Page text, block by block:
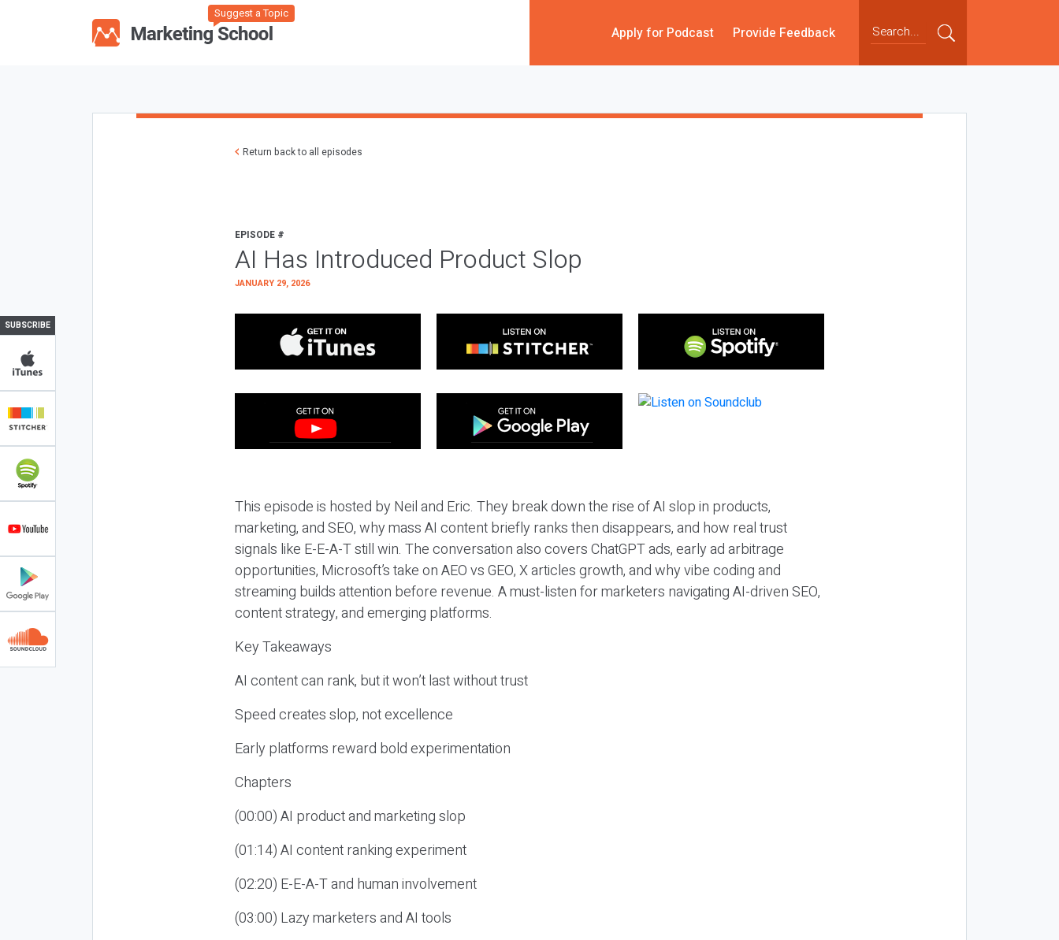
Suggest a Topic
Apply for Podcast Provide Feedback
SUBSCRIBE
Return back to all episodes
EPISODE #
AI Has Introduced Product Slop
JANUARY 29, 2026
This episode is hosted by Neil and Eric. They break down the rise of AI slop in products,
marketing, and SEO, why mass AI content briefly ranks then disappears, and how real trust
signals like E-E-A-T still win. The conversation also covers ChatGPT ads, early ad arbitrage
opportunities, Microsoft’s take on AEO vs GEO, X articles growth, and why vibe coding and
streaming builds attention before revenue. A must-listen for marketers navigating AI-driven SEO,
content strategy, and emerging platforms.
Key Takeaways
AI content can rank, but it won’t last without trust
Speed creates slop, not excellence
Early platforms reward bold experimentation
Chapters
(00:00) AI product and marketing slop
(01:14) AI content ranking experiment
(02:20) E-E-A-T and human involvement
(03:00) Lazy marketers and AI tools